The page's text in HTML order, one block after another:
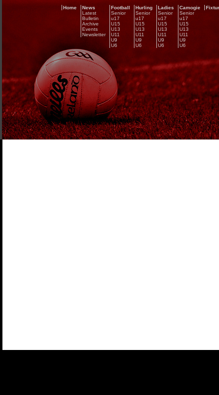
Home
News
Latest
Bulletin
Archive
Events
Newsletter
Football
Senior
u17
U15
U13
U11
U9
U6
Hurling
Senior
u17
U15
U13
U11
U9
U6
Ladies
Senior
u17
U15
U13
U11
U9
U6
Camogie
Senior
u17
U15
U13
U11
U9
U6